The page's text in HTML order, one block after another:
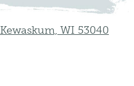
WI 53040